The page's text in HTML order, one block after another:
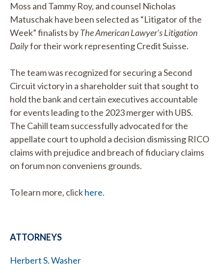
Moss and Tammy Roy, and counsel Nicholas
Matuschak have been selected as “Litigator of the
Week” finalists byThe American Lawyer’s Litigation
Dailyfor their work representing Credit Suisse.
The team was recognized for securing a Second
Circuit victory in a shareholder suit that sought to
hold the bank and certain executives accountable
for events leading to the 2023 merger with UBS.
The Cahill team successfully advocated for the
appellate court to uphold a decision dismissing RICO
claims with prejudice and breach of fiduciary claims
on forum non conveniens grounds.
To learn more, clickhere.
ATTORNEYS
Herbert S. Washer